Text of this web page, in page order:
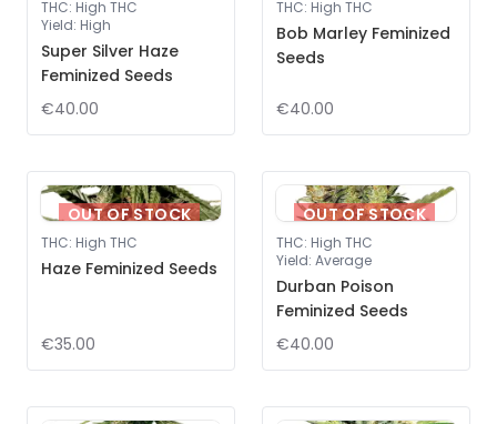
THC: High THC
Yield: High
Super Silver Haze
Feminized Seeds
€40.00
THC: High THC
Bob Marley Feminized
Seeds
€40.00
OUT OF STOCK
THC: High THC
Haze Feminized Seeds
€35.00
OUT OF STOCK
THC: High THC
Yield: Average
Durban Poison
Feminized Seeds
€40.00